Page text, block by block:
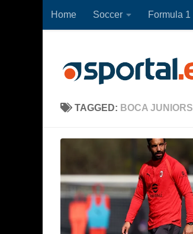
Skip to content
Home Soccer Formula 1
TAGGED: BOCA JUNIORS